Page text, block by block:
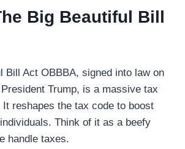
Big Beautiful Bill
Bill Act OBBBA, signed into law on
Trump, is a massive tax
reshapes the tax code to boost
Think of it as a beefy
handle taxes.